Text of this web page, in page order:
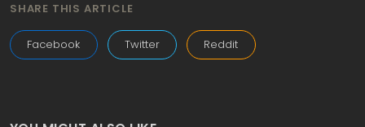
SHARE THIS ARTICLE
Facebook Twitter Reddit